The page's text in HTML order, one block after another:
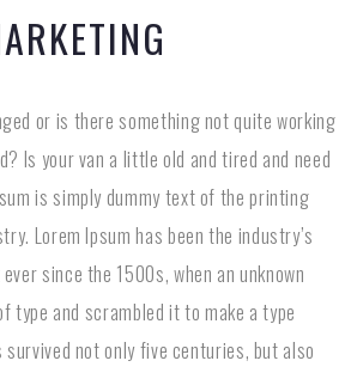
or is there something not quite working
Is your van a little old and tired and need
is simply dummy text of the printing
Lorem Ipsum has been the industry’s
since the 1500s, when an unknown
type and scrambled it to make a type
survived not only five centuries, but also